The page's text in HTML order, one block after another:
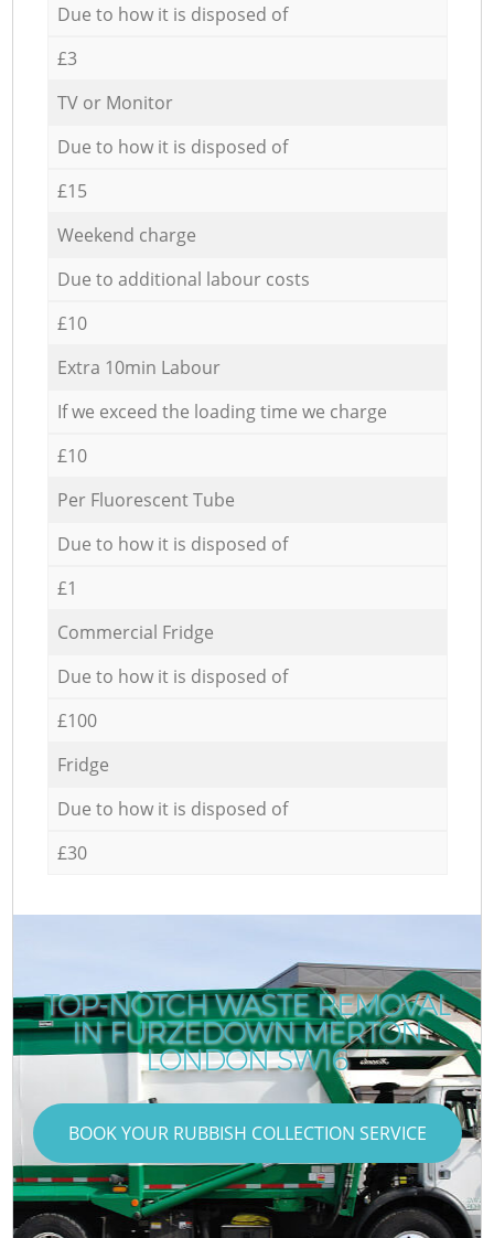
Due to how it is disposed of
£3
TV or Monitor
Due to how it is disposed of
£15
Weekend charge
Due to additional labour costs
£10
Extra 10min Labour
If we exceed the loading time we charge
£10
Per Fluorescent Tube
Due to how it is disposed of
£1
Commercial Fridge
Due to how it is disposed of
£100
Fridge
Due to how it is disposed of
£30
TOP-NOTCH WASTE REMOVAL
IN FURZEDOWN MERTON
LONDON SW16
BOOK YOUR RUBBISH COLLECTION SERVICE